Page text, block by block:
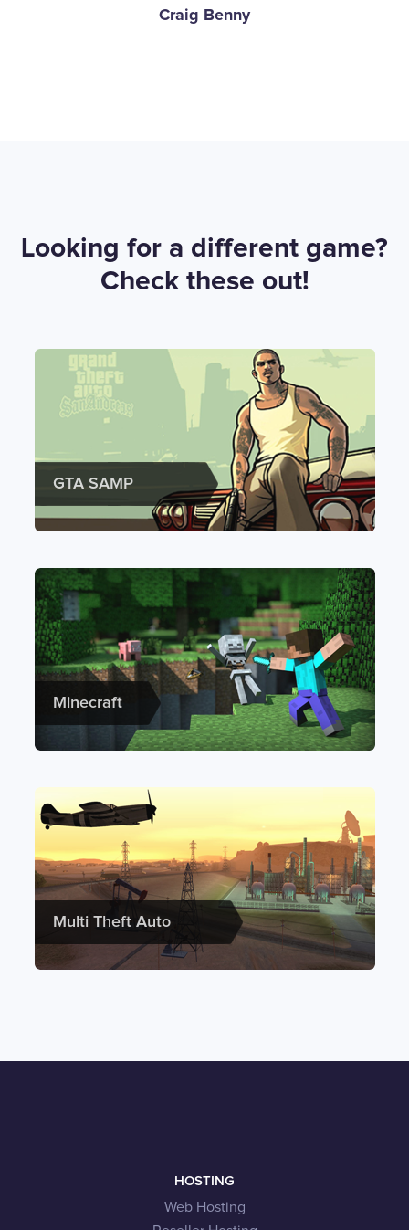
Craig Benny
Looking for a different game?
Check these out!
GTA SAMP
Minecraft
Multi Theft Auto
HOSTING
Web Hosting